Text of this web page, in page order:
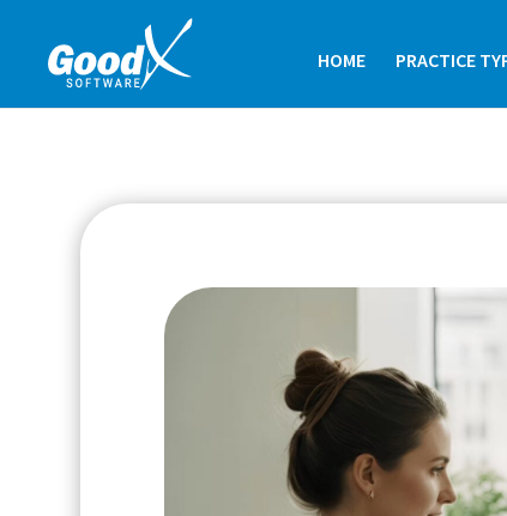
HOME PRACTICE